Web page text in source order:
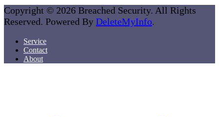
Copyright © 2026 Breached Security. All Rights
Reserved. Powered By DeleteMyInfo.
Service
Contact
About